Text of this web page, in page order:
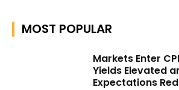
MOST POPULAR
Markets Enter
Yields Elevated
Expectations